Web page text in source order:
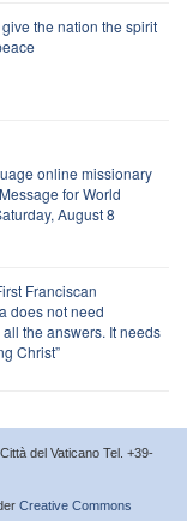
the nation the spirit
online missionary
for World
August 8
Franciscan
does not need
the answers. It needs
Christ”
del Vaticano Tel. +39-
Creative Commons